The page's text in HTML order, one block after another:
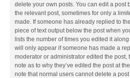
delete your own posts. You can edit a post
the relevant post, sometimes for only a
made. If someone has already replied to
piece of text output below the post when
lists the number of times you edited it
will only appear if someone has made a
moderator or administrator edited the post,
note as to why they’ve edited the post at
note that normal users cannot delete a